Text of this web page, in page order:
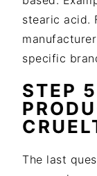
stearic acid.
specific
STEP
The last